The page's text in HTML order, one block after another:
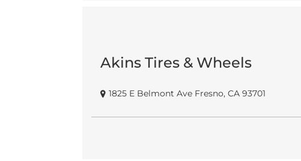
Akins Tires & Wheels
1825 E Belmont Ave Fresno, CA 93701